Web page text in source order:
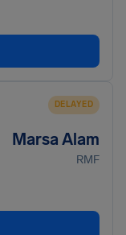
DELAYED
Marsa Alam
RMF